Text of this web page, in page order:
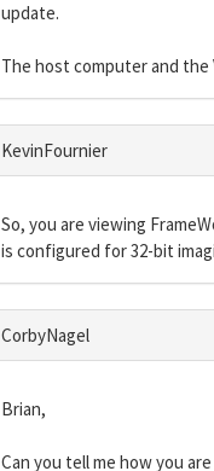
update.
The host computer and the
KevinFournier
So, you are viewing
is configured for 32-bit
CorbyNagel
Brian,
Can you tell me how you